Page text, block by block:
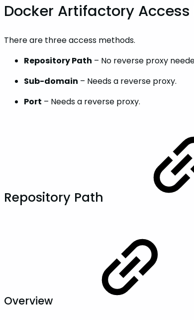
Docker Artifactory
There are three access methods.
Repository Path – No reverse proxy
Sub-domain – Needs a reverse proxy.
Port – Needs a reverse proxy.
Repository Path
Overview